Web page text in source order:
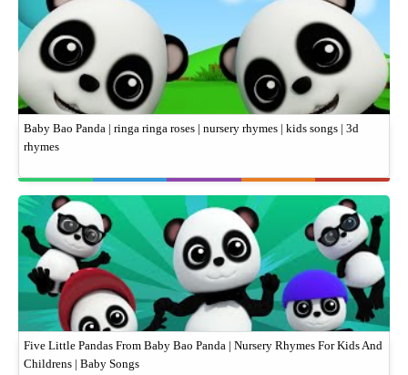
Baby Bao Panda | ringa ringa roses | nursery rhymes | kids songs | 3d
rhymes
Five Little Pandas From Baby Bao Panda | Nursery Rhymes For Kids And
Childrens | Baby Songs